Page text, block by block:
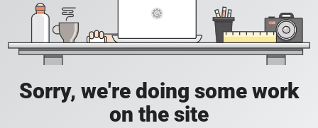
Sorry, we're doing some work
on the site